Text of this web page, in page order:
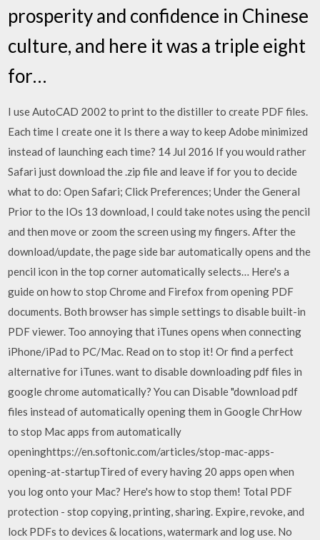
prosperity and confidence in Chinese
culture, and here it was a triple eight
for…
I use AutoCAD 2002 to print to the distiller to create PDF files.
Each time I create one it Is there a way to keep Adobe minimized
instead of launching each time? 14 Jul 2016 If you would rather
Safari just download the .zip file and leave if for you to decide
what to do: Open Safari; Click Preferences; Under the General
Prior to the IOs 13 download, I could take notes using the pencil
and then move or zoom the screen using my fingers. After the
download/update, the page side bar automatically opens and the
pencil icon in the top corner automatically selects… Here's a
guide on how to stop Chrome and Firefox from opening PDF
documents. Both browser has simple settings to disable built-in
PDF viewer. Too annoying that iTunes opens when connecting
iPhone/iPad to PC/Mac. Read on to stop it! Or find a perfect
alternative for iTunes. want to disable downloading pdf files in
google chrome automatically? You can Disable "download pdf
files instead of automatically opening them in Google ChrHow
to stop Mac apps from automatically
openinghttps://en.softonic.com/articles/stop-mac-apps-
opening-at-startupTired of every having 20 apps open when
you log onto your Mac? Here's how to stop them! Total PDF
protection - stop copying, printing, sharing. Expire, revoke, and
lock PDFs to devices & locations, watermark and log use. No